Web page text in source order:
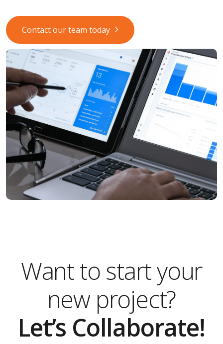
Contact our team today
Want to start your
new project?
Let’s Collaborate!